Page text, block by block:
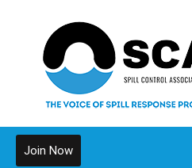
Join Now